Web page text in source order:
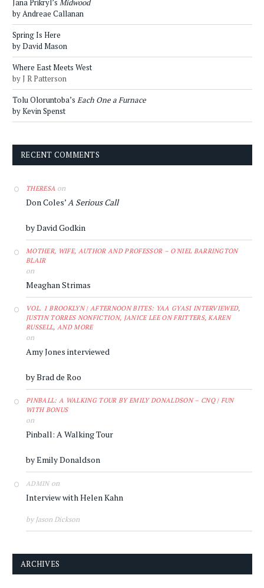
Jana Prikryl’s Midwood
by Andreae Callanan
Spring Is Here
by David Mason
Where East Meets West
by J R Patterson
Tolu Oloruntoba’s Each One a Furnace
by Kevin Spenst
RECENT COMMENTS
THERESA on
Don Coles’A Serious Call
by David Godkin
MOTHER, WIFE, AUTHOR AND PROFESSOR – O'NIEL BARRINGTON
BLAIR
on
Meaghan Strimas
VOL. 1 BROOKLYN | AFTERNOON BITES: YAA GYASI INTERVIEWED,
JUSTIN TORRES NONFICTION, JANICE LEE ON FRITTERS, KAREN
RUSSELL, AND MORE
on
Amy Jones interviewed
by Brad de Roo
PINBALL: A WALKING TOUR BY EMILY DONALDSON – CNQ | FUN
WITH BONUS
on
Pinball: A Walking Tour
by Emily Donaldson
ADMINon
Interview with Helen Kahn
by Jason Dickson
ARCHIVES